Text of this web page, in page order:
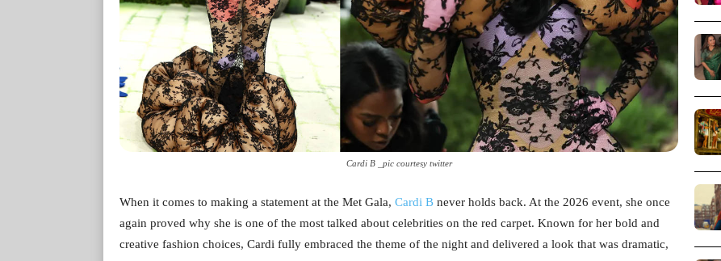
Cardi B _pic courtesy twitter
When it comes to making a statement at the Met Gala, Cardi B never holds back. At the 2026 event, she once
again proved why she is one of the most talked about celebrities on the red carpet. Known for her bold and
creative fashion choices, Cardi fully embraced the theme of the night and delivered a look that was dramatic,